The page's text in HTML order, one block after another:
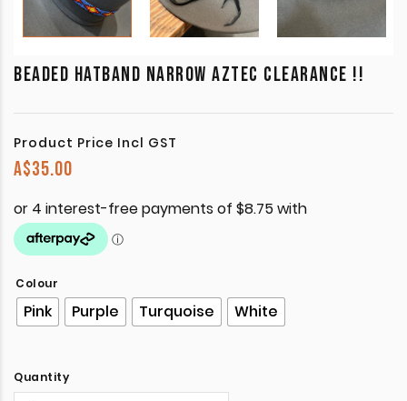
BEADED HATBAND NARROW AZTEC CLEARANCE !!
Product Price Incl GST
A$35.00
Colour
Pink Purple Turquoise White
Quantity